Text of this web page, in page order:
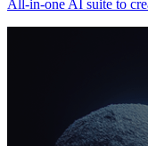
All‑in‑one AI suite to